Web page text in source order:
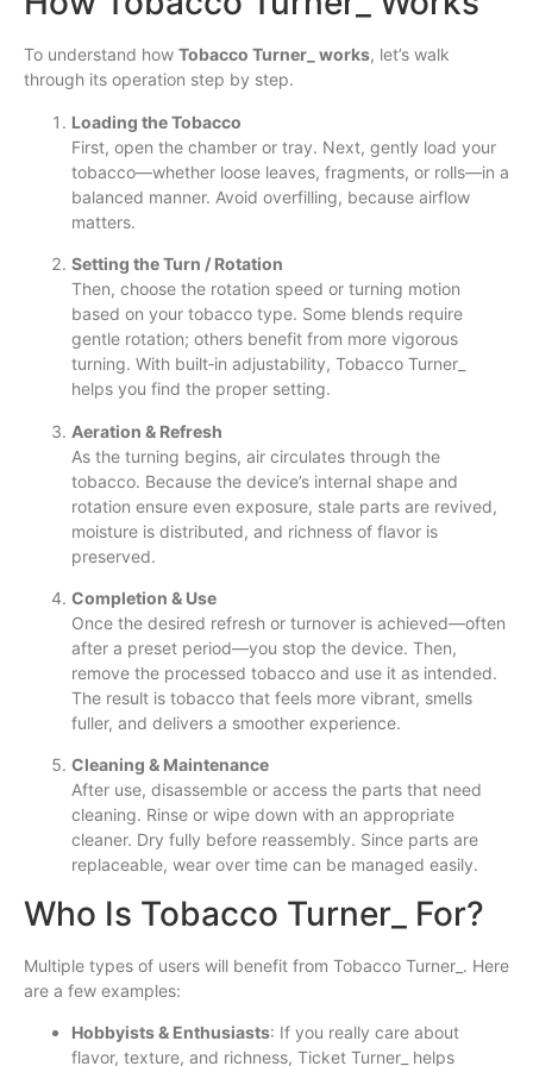
To understand how Tobacco Turner_ works, let’s walk
through its operation step by step.
Loading the Tobacco
First, open the chamber or tray. Next, gently load your
tobacco—whether loose leaves, fragments, or rolls—in a
balanced manner. Avoid overfilling, because airflow
matters.
Setting the Turn / Rotation
Then, choose the rotation speed or turning motion
based on your tobacco type. Some blends require
gentle rotation; others benefit from more vigorous
turning. With built‐in adjustability, Tobacco Turner_
helps you find the proper setting.
Aeration & Refresh
As the turning begins, air circulates through the
tobacco. Because the device’s internal shape and
rotation ensure even exposure, stale parts are revived,
moisture is distributed, and richness of flavor is
preserved.
Completion & Use
Once the desired refresh or turnover is achieved—often
after a preset period—you stop the device. Then,
remove the processed tobacco and use it as intended.
The result is tobacco that feels more vibrant, smells
fuller, and delivers a smoother experience.
Cleaning & Maintenance
After use, disassemble or access the parts that need
cleaning. Rinse or wipe down with an appropriate
cleaner. Dry fully before reassembly. Since parts are
replaceable, wear over time can be managed easily.
Who Is Tobacco Turner_ For?
Multiple types of users will benefit from Tobacco Turner_. Here
are a few examples:
Hobbyists & Enthusiasts: If you really care about
flavor, texture, and richness, Ticket Turner_ helps